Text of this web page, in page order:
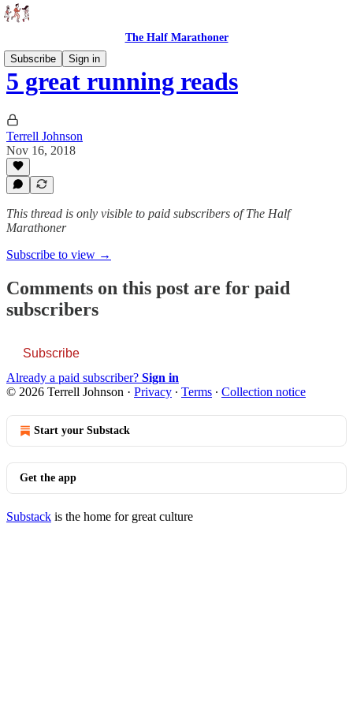
The Half Marathoner
Subscribe
Sign in
5 great running reads
Terrell Johnson
Nov 16, 2018
This thread is only visible to paid subscribers of The Half
Marathoner
Subscribe to view →
Comments on this post are for paid
subscribers
Subscribe
Already a paid subscriber? Sign in
© 2026 Terrell Johnson · Privacy ∙ Terms ∙ Collection notice
Start your Substack
Get the app
Substack is the home for great culture